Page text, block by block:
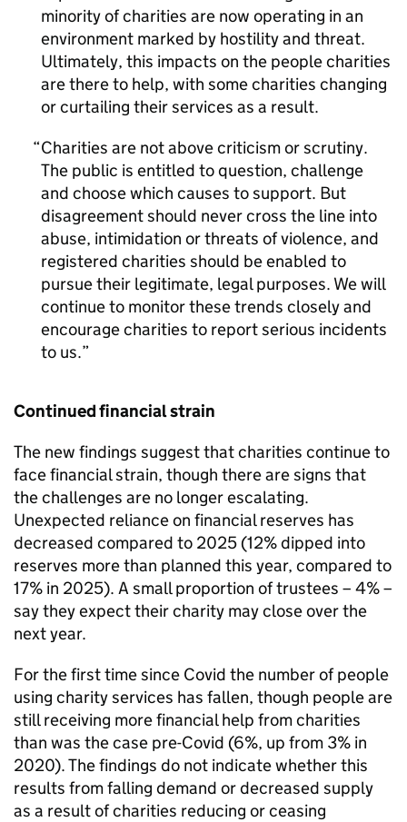
minority of charities are now operating in an
environment marked by hostility and threat.
Ultimately, this impacts on the people charities
are there to help, with some charities changing
or curtailing their services as a result.
Charities are not above criticism or scrutiny.
The public is entitled to question, challenge
and choose which causes to support. But
disagreement should never cross the line into
abuse, intimidation or threats of violence, and
registered charities should be enabled to
pursue their legitimate, legal purposes. We will
continue to monitor these trends closely and
encourage charities to report serious incidents
to us.
Continued financial strain
The new findings suggest that charities continue to
face financial strain, though there are signs that
the challenges are no longer escalating.
Unexpected reliance on financial reserves has
decreased compared to 2025 (12% dipped into
reserves more than planned this year, compared to
17% in 2025). A small proportion of trustees – 4% –
say they expect their charity may close over the
next year.
For the first time since Covid the number of people
using charity services has fallen, though people are
still receiving more financial help from charities
than was the case pre-Covid (6%, up from 3% in
2020). The findings do not indicate whether this
results from falling demand or decreased supply
as a result of charities reducing or ceasing